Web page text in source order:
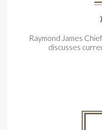
Raymond James
discusses